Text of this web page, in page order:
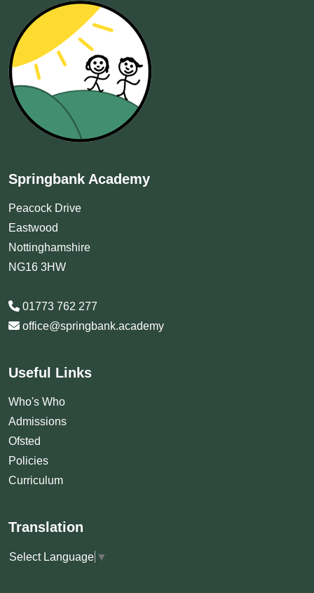
Springbank Academy
Peacock Drive
Eastwood
Nottinghamshire
NG16 3HW
01773 762 277
office@springbank.academy
Useful Links
Who's Who
Admissions
Ofsted
Policies
Curriculum
Translation
Select Language ▼